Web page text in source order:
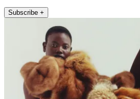
Subscribe +